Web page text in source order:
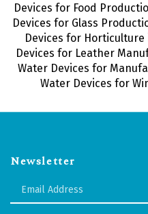
Devices for Food
Devices for Glass
Devices for Horticulture
Devices for Leather
Water Devices for
Water Devices for
Newsletter
Enter